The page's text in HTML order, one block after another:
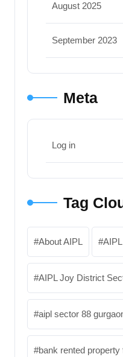
August 2025
September 2023
Meta
Log in
Tag
About AIPL
AIPL Joy District
aipl sector 88
bank rented property